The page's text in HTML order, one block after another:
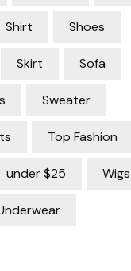
Shirt Shoes
Skirt Sofa
Sweater
Top Fashion
under $25 Wigs